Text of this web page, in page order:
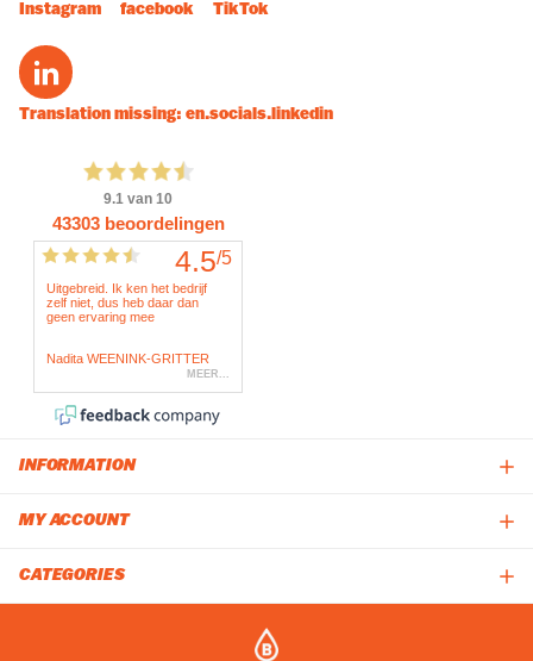
INFORMATION
MY ACCOUNT
CATEGORIES
Instagram facebook TikTok
Translation missing: en.socials.linkedin